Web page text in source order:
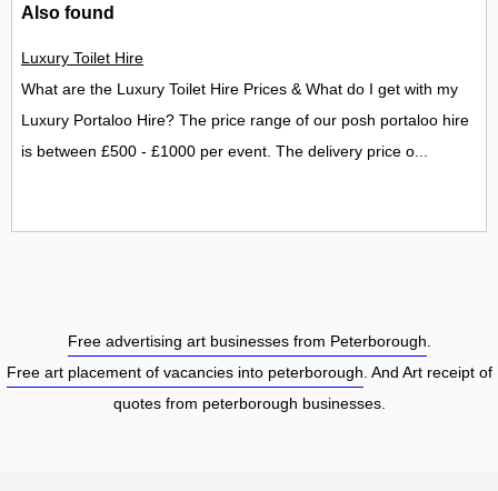
Also found
Luxury Toilet Hire
What are the Luxury Toilet Hire Prices & What do I get with my
Luxury Portaloo Hire? The price range of our posh portaloo hire
is between £500 - £1000 per event. The delivery price o...
Free advertising art businesses from Peterborough
Free art placement of vacancies into peterborough . And Art receipt of
quotes from peterborough businesses.